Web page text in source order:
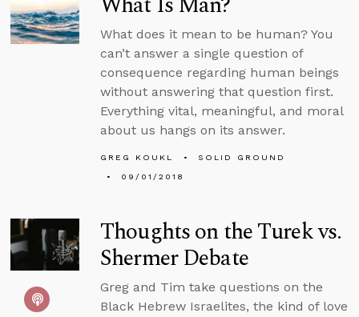
What does it mean to be human? You
can’t answer a single question of
consequence regarding human beings
without answering that question first.
Everything vital, meaningful, and moral
about us hangs on its answer.
GREG KOUKL
SOLID GROUND
09/01/2018
Thoughts on the Turek vs.
Shermer Debate
Greg and Tim take questions on the
Black Hebrew Israelites, the kind of love